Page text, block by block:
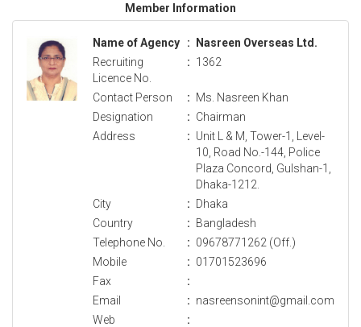
Member Information
Name of Agency :
Nasreen Overseas Ltd.
Recruiting
Licence No.
: 1362
Contact Person : Ms. Nasreen Khan
Designation
: Chairman
Address
: Unit L & M, Tower-1, Level-
10, Road No.-144, Police
Plaza Concord, Gulshan-1,
Dhaka-1212.
City
: Dhaka
Country
: Bangladesh
Telephone No.
: 09678771262 (Off.)
Mobile
: 01701523696
Fax
:
Email
: nasreensonint@gmail.com
Web
: